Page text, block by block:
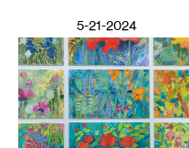
5-21-2024